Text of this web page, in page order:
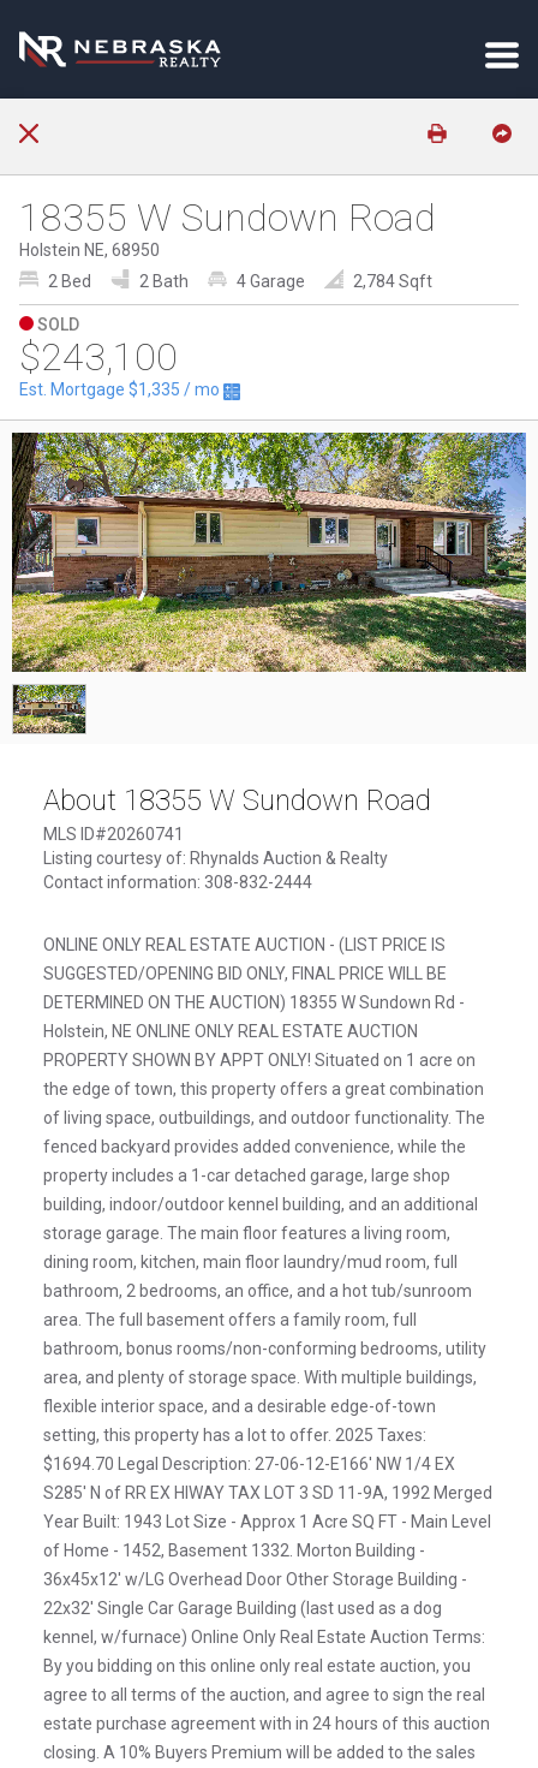
18355 W Sundown Road
Holstein NE, 68950
2 Bed
2 Bath 4 Garage 2,784 Sqft
SOLD
$243,100
Est. Mortgage $1,335 / mo
1/1
About 18355 W Sundown Road
MLS ID#20260741
Listing courtesy of: Rhynalds Auction & Realty
Contact information: 308-832-2444
ONLINE ONLY REAL ESTATE AUCTION - (LIST PRICE IS
SUGGESTED/OPENING BID ONLY, FINAL PRICE WILL BE
DETERMINED ON THE AUCTION) 18355 W Sundown Rd -
Holstein, NE ONLINE ONLY REAL ESTATE AUCTION
PROPERTY SHOWN BY APPT ONLY! Situated on 1 acre on
the edge of town, this property offers a great combination
of living space, outbuildings, and outdoor functionality. The
fenced backyard provides added convenience, while the
property includes a 1-car detached garage, large shop
building, indoor/outdoor kennel building, and an additional
storage garage. The main floor features a living room,
dining room, kitchen, main floor laundry/mud room, full
bathroom, 2 bedrooms, an office, and a hot tub/sunroom
area. The full basement offers a family room, full
bathroom, bonus rooms/non-conforming bedrooms, utility
area, and plenty of storage space. With multiple buildings,
flexible interior space, and a desirable edge-of-town
setting, this property has a lot to offer. 2025 Taxes:
$1694.70 Legal Description: 27-06-12-E166' NW 1/4 EX
S285' N of RR EX HIWAY TAX LOT 3 SD 11-9A, 1992 Merged
Year Built: 1943 Lot Size - Approx 1 Acre SQ FT - Main Level
of Home - 1452, Basement 1332. Morton Building -
36x45x12' w/LG Overhead Door Other Storage Building -
22x32' Single Car Garage Building (last used as a dog
kennel, w/furnace) Online Only Real Estate Auction Terms:
By you bidding on this online only real estate auction, you
agree to all terms of the auction, and agree to sign the real
estate purchase agreement with in 24 hours of this auction
closing. A 10% Buyers Premium will be added to the sales